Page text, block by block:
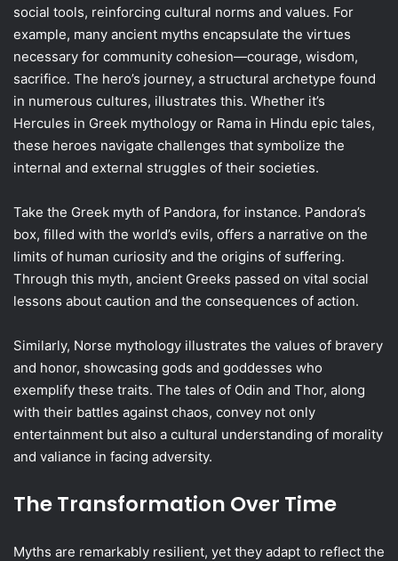
social tools, reinforcing cultural norms and values. For
example, many ancient myths encapsulate the virtues
necessary for community cohesion—courage, wisdom,
sacrifice. The hero’s journey, a structural archetype found
in numerous cultures, illustrates this. Whether it’s
Hercules in Greek mythology or Rama in Hindu epic tales,
these heroes navigate challenges that symbolize the
internal and external struggles of their societies.
Take the Greek myth of Pandora, for instance. Pandora’s
box, filled with the world’s evils, offers a narrative on the
limits of human curiosity and the origins of suffering.
Through this myth, ancient Greeks passed on vital social
lessons about caution and the consequences of action.
Similarly, Norse mythology illustrates the values of bravery
and honor, showcasing gods and goddesses who
exemplify these traits. The tales of Odin and Thor, along
with their battles against chaos, convey not only
entertainment but also a cultural understanding of morality
and valiance in facing adversity.
The Transformation Over Time
Myths are remarkably resilient, yet they adapt to reflect the